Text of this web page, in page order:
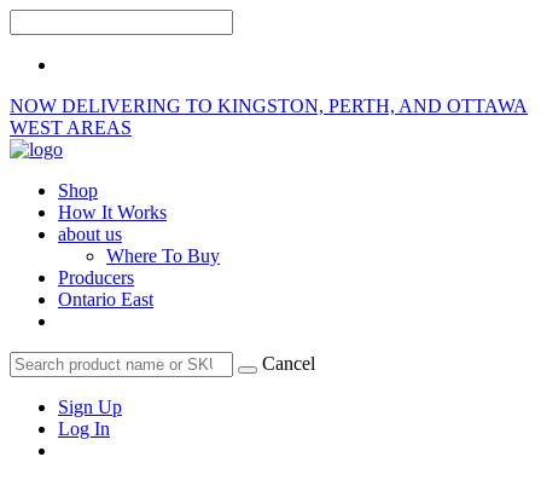
NOW DELIVERING TO KINGSTON, PERTH, AND OTTAWA
WEST AREAS
Shop
How It Works
about us
Where To Buy
Producers
Ontario East
Cancel
Sign Up
Log In